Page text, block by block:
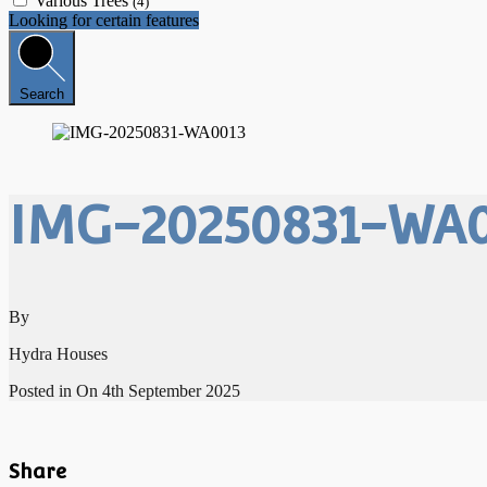
Looking for certain features
Search
IMG-20250831-
By
Hydra Houses
Posted in On 4th September 2025
Share